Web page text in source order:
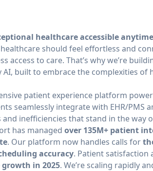
healthcare accessible
should feel effortless and
access to care. That’s why we’re
built to embrace the complexities of
patient experience platform
seamlessly integrate with EHR/
inefficiencies that stand in the way
has managed over 135M+ patient
. Our platform now handles calls for
accuracy. Patient satisfaction
growth in 2025. We’re scaling rapidly